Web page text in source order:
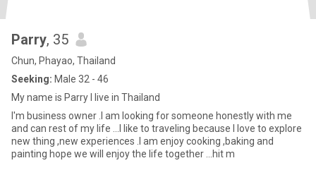
Parry, 35
Chun, Phayao, Thailand
Seeking: Male 32 - 46
My name is Parry I live in Thailand
I'm business owner .I am looking for someone honestly with me
and can rest of my life ...I like to traveling because I love to explore
new thing ,new experiences .I am enjoy cooking ,baking and
painting hope we will enjoy the life together ...hit m